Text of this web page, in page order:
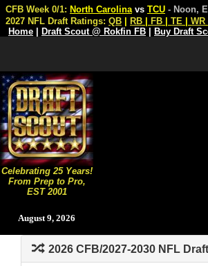
Celebrating 25 Years!
From Prep to Pro,
EST 2001
August 9, 2026
CFB Week 0/1: North Carolina vs TCU - Noon,
2027 NFL Draft Ratings: QB RB FB TE WR
Home
Draft Scout @ Rokfin FB Buy Draft
2026 CFB/2027-2030 NFL